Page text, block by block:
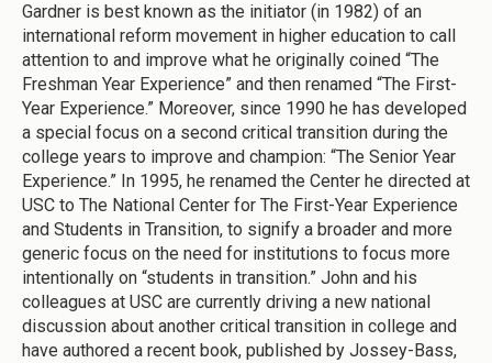
Gardner is best known as the initiator (in 1982) of an
international reform movement in higher education to call
attention to and improve what he originally coined “The
Freshman Year Experience” and then renamed “The First-
Year Experience.” Moreover, since 1990 he has developed
a special focus on a second critical transition during the
college years to improve and champion: “The Senior Year
Experience.” In 1995, he renamed the Center he directed at
USC to The National Center for The First-Year Experience
and Students in Transition, to signify a broader and more
generic focus on the need for institutions to focus more
intentionally on “students in transition.” John and his
colleagues at USC are currently driving a new national
discussion about another critical transition in college and
have authored a recent book, published by Jossey-Bass,